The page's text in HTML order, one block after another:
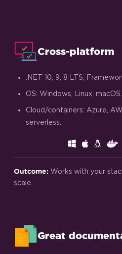
Cross-platform
.NET 10, 9, 8 LTS,
OS: Windows, Linux, macOS.
Cloud/containers: Azure,
serverless.
Outcome: Works with your
scale.
Great